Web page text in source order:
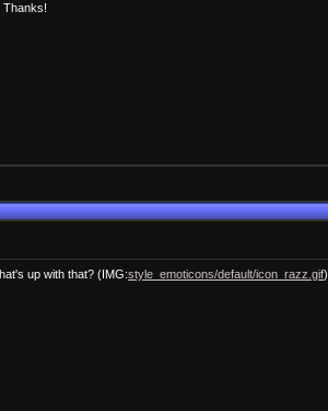
Thanks!
up with that? (IMG:style_emoticons/default/icon_razz.gif)